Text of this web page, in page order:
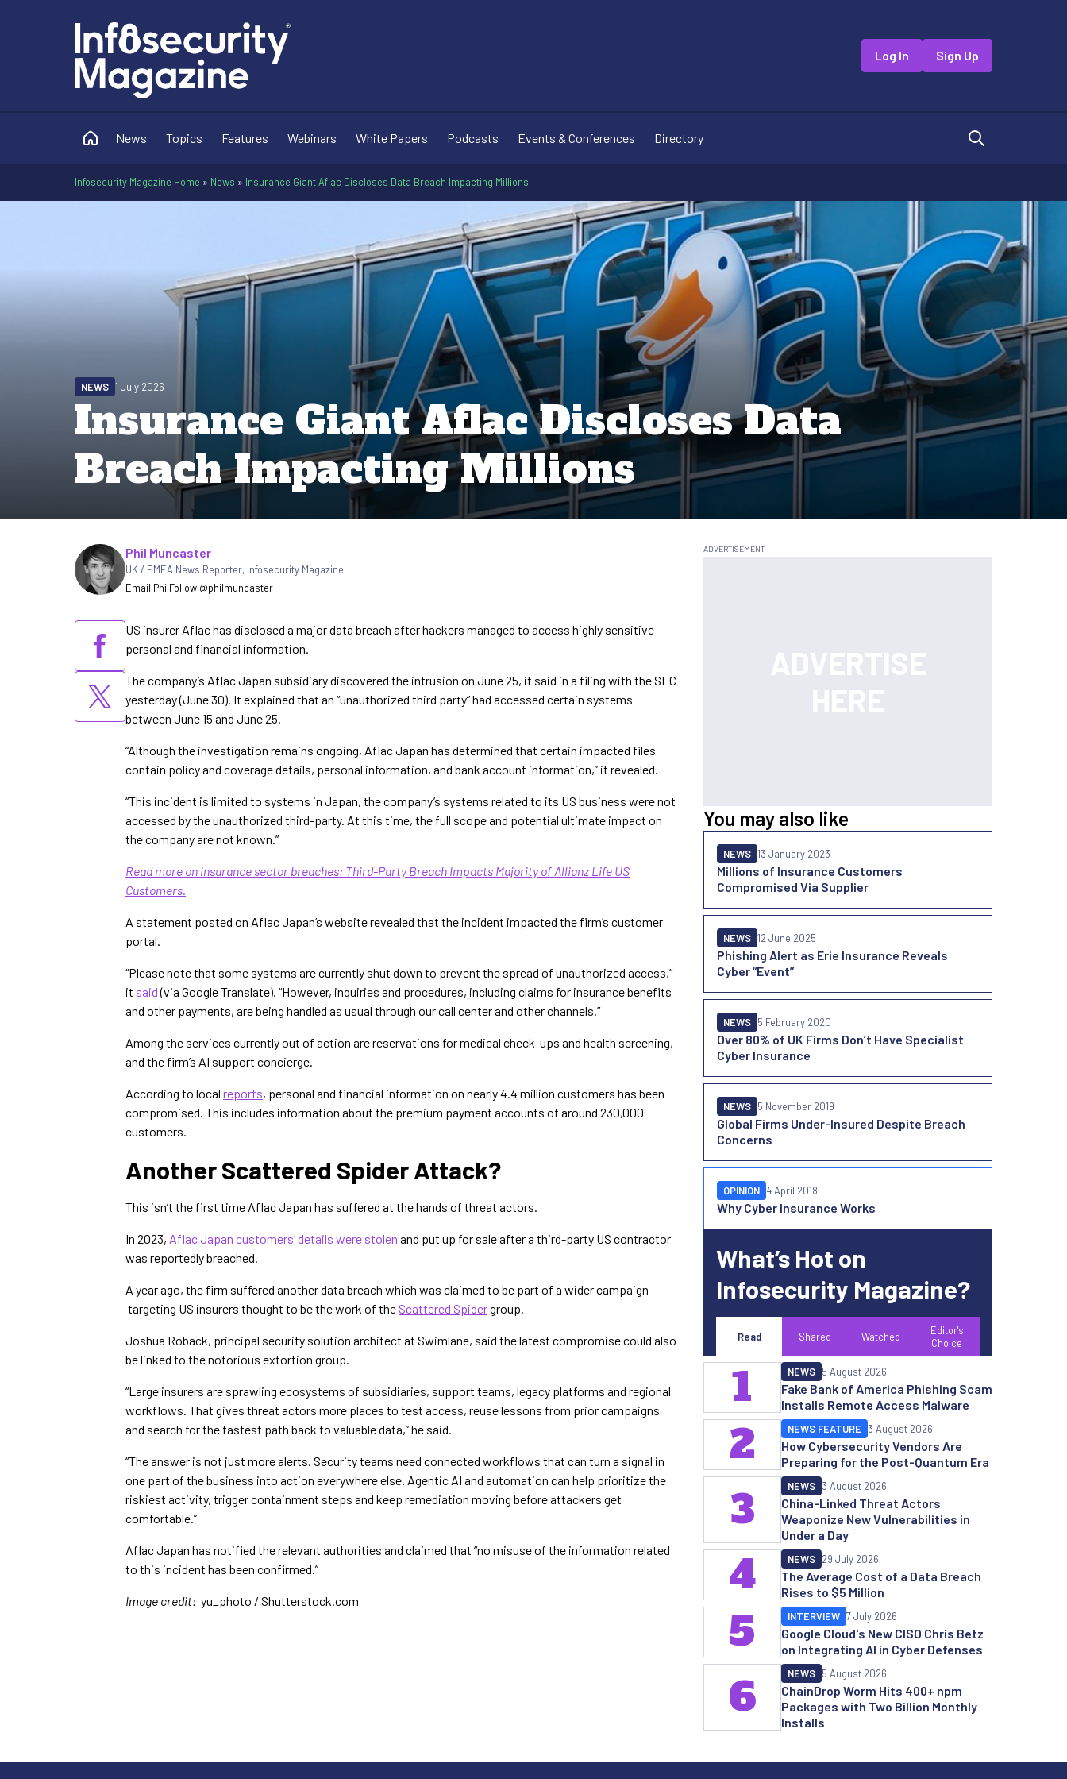
Log In Sign Up
News Topics Features Webinars White Papers Podcasts Events & Conferences Directory
Infosecurity Magazine Home » News » Insurance Giant Aflac Discloses Data Breach Impacting Millions
Insurance Giant Aflac Discloses Data
Breach Impacting Millions
NEWS 1 July 2026
Written by
Phil Muncaster
UK / EMEA News Reporter, Infosecurity Magazine
Email PhilFollow @philmuncaster
US insurer Aflac has disclosed a major data breach after hackers managed to access highly sensitive
personal and financial information.
The company’s Aflac Japan subsidiary discovered the intrusion on June 25, it said in a filing with the SEC
yesterday (June 30). It explained that an “unauthorized third party” had accessed certain systems
between June 15 and June 25.
“Although the investigation remains ongoing, Aflac Japan has determined that certain impacted files
contain policy and coverage details, personal information, and bank account information,” it revealed.
“This incident is limited to systems in Japan, the company’s systems related to its US business were not
accessed by the unauthorized third-party. At this time, the full scope and potential ultimate impact on
the company are not known.”
Read more on insurance sector breaches: Third-Party Breach Impacts Majority of Allianz Life US
Customers.
A statement posted on Aflac Japan’s website revealed that the incident impacted the firm’s customer
portal.
“Please note that some systems are currently shut down to prevent the spread of unauthorized access,”
it said(via Google Translate). “However, inquiries and procedures, including claims for insurance benefits
and other payments, are being handled as usual through our call center and other channels.”
Among the services currently out of action are reservations for medical check-ups and health screening,
and the firm’s AI support concierge.
According to local reports, personal and financial information on nearly 4.4 million customers has been
compromised. This includes information about the premium payment accounts of around 230,000
customers.
Another Scattered Spider Attack?
This isn’t the first time Aflac Japan has suffered at the hands of threat actors.
In 2023, Aflac Japan customers’ details were stolen and put up for sale after a third-party US contractor
was reportedly breached.
A year ago, the firm suffered another data breach which was claimed to be part of a wider campaign
targeting US insurers thought to be the work of the Scattered Spidergroup.
Joshua Roback, principal security solution architect at Swimlane, said the latest compromise could also
be linked to the notorious extortion group.
“Large insurers are sprawling ecosystems of subsidiaries, support teams, legacy platforms and regional
workflows. That gives threat actors more places to test access, reuse lessons from prior campaigns
and search for the fastest path back to valuable data,” he said.
“The answer is not just more alerts. Security teams need connected workflows that can turn a signal in
one part of the business into action everywhere else. Agentic AI and automation can help prioritize the
riskiest activity, trigger containment steps and keep remediation moving before attackers get
comfortable.”
Aflac Japan has notified the relevant authorities and claimed that “no misuse of the information related
to this incident has been confirmed.”
Image credit: yu_photo / Shutterstock.com
You may also like
Millions of Insurance Customers
Compromised Via Supplier
NEWS 13 January 2023
Phishing Alert as Erie Insurance Reveals
Cyber “Event”
NEWS 12 June 2025
Over 80% of UK Firms Don’t Have Specialist
Cyber Insurance
NEWS 5 February 2020
Global Firms Under-Insured Despite Breach
Concerns
NEWS 5 November 2019
Why Cyber Insurance Works
OPINION 4 April 2018
What’s Hot on
Infosecurity Magazine?
Read Shared Watched
Editor's
Choice
Fake Bank of America Phishing Scam
Installs Remote Access Malware
NEWS 5 August 2026
1
How Cybersecurity Vendors Are
Preparing for the Post-Quantum Era
NEWS FEATURE 3 August 2026
2
China-Linked Threat Actors
Weaponize New Vulnerabilities in
Under a Day
NEWS 3 August 2026
3
The Average Cost of a Data Breach
Rises to $5 Million
NEWS 29 July 2026
4
Google Cloud's New CISO Chris Betz
on Integrating AI in Cyber Defenses
INTERVIEW 7 July 2026
5
ChainDrop Worm Hits 400+ npm
Packages with Two Billion Monthly
Installs
NEWS 5 August 2026
6